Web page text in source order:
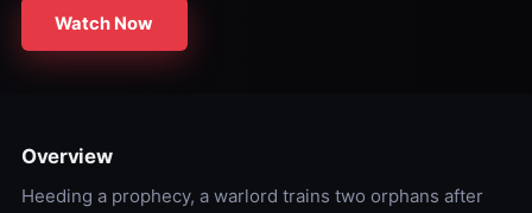
Watch Now
Overview
Heeding a prophecy, a warlord trains two orphans after